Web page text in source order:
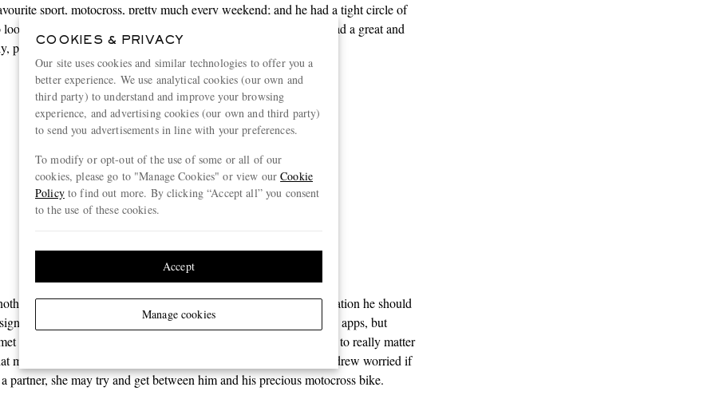
sport, motocross, pretty much every weekend; and he had a tight circle of
out for each other as if they were a family. Plus, Andrew had a great and
plus a sister he could talk to about anything.
“It is sometimes difficult to
persuade well-meaning
helpers that solitude can be as
therapeutic as emotional
really missing from Andrew’s life other than a social expectation he should
other. He sometimes had casual hook-ups through dating apps, but
really stuck beyond a few dates and, truth be told, it didn’t seem to really matter
much, either. His real passion was his sport and, deep down, Andrew worried if
partner, she may try and get between him and his precious motocross bike.
COOKIES & PRIVACY
Our site uses cookies and similar technologies to offer you a
better experience. We use analytical cookies (our own and
third party) to understand and improve your browsing
experience, and advertising cookies (our own and third party)
to send you advertisements in line with your preferences.
To modify or opt-out of the use of some or all of our
cookies, please go to "Manage Cookies" or view ourCookie
Policyto find out more. By clicking “Accept all” you consent
to the use of these cookies.
Manage cookies
Accept